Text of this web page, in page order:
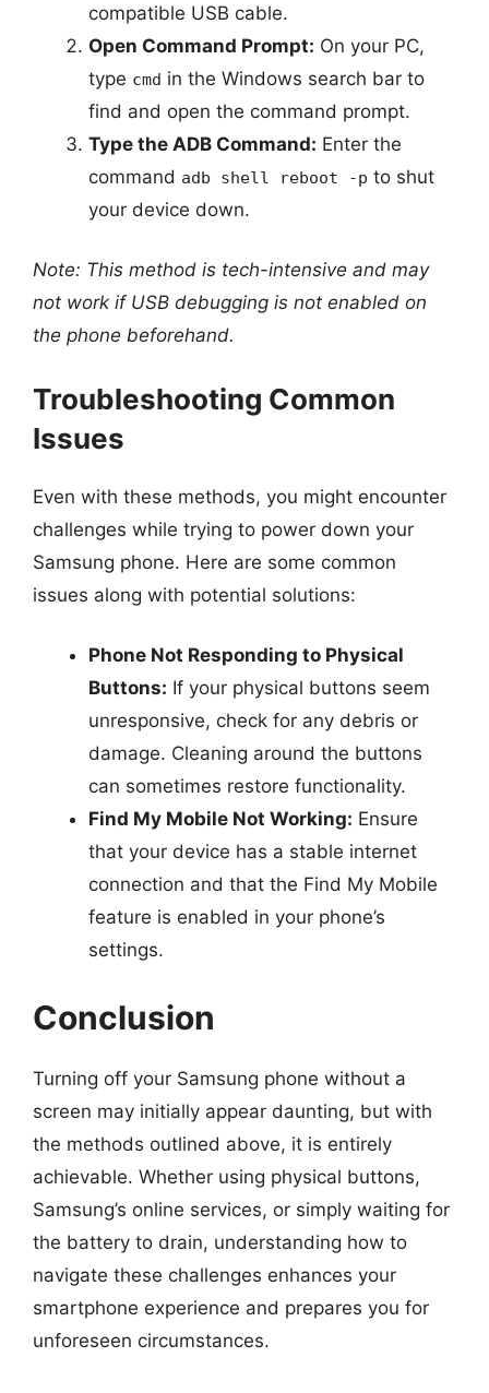
compatible USB cable.
Open Command Prompt: On your PC,
type cmd in the Windows search bar to
find and open the command prompt.
Type the ADB Command: Enter the
command adb shell reboot -p to shut
your device down.
Note: This method is tech-intensive and may
not work if USB debugging is not enabled on
the phone beforehand.
Troubleshooting Common
Issues
Even with these methods, you might encounter
challenges while trying to power down your
Samsung phone. Here are some common
issues along with potential solutions:
Phone Not Responding to Physical
Buttons: If your physical buttons seem
unresponsive, check for any debris or
damage. Cleaning around the buttons
can sometimes restore functionality.
Find My Mobile Not Working: Ensure
that your device has a stable internet
connection and that the Find My Mobile
feature is enabled in your phone’s
settings.
Conclusion
Turning off your Samsung phone without a
screen may initially appear daunting, but with
the methods outlined above, it is entirely
achievable. Whether using physical buttons,
Samsung’s online services, or simply waiting for
the battery to drain, understanding how to
navigate these challenges enhances your
smartphone experience and prepares you for
unforeseen circumstances.